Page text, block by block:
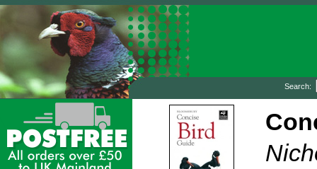
Search: